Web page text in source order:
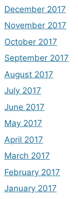
December 2017
November 2017
October 2017
September 2017
August 2017
July 2017
June 2017
May 2017
April 2017
March 2017
February 2017
January 2017